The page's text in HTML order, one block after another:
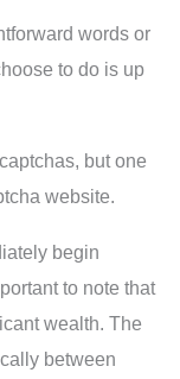
words or
to do is up
but one
website.
begin
to note that
wealth. The
between